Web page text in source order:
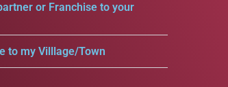
or Franchise to your
to my Villlage/Town